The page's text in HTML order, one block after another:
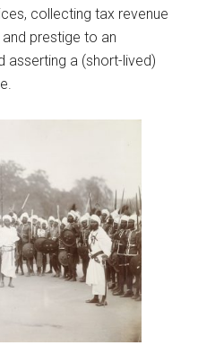
collecting tax revenue
prestige to an
asserting a (short-lived)